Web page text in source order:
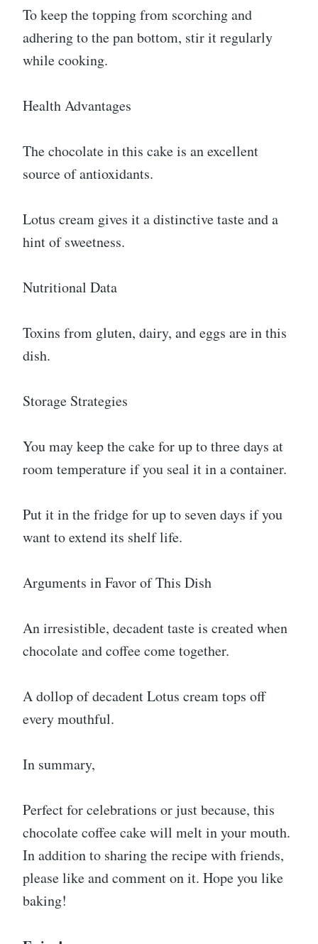
To keep the topping from scorching and
adhering to the pan bottom, stir it regularly
while cooking.
Health Advantages
The chocolate in this cake is an excellent
source of antioxidants.
Lotus cream gives it a distinctive taste and a
hint of sweetness.
Nutritional Data
Toxins from gluten, dairy, and eggs are in this
dish.
Storage Strategies
You may keep the cake for up to three days at
room temperature if you seal it in a container.
Put it in the fridge for up to seven days if you
want to extend its shelf life.
Arguments in Favor of This Dish
An irresistible, decadent taste is created when
chocolate and coffee come together.
A dollop of decadent Lotus cream tops off
every mouthful.
In summary,
Perfect for celebrations or just because, this
chocolate coffee cake will melt in your mouth.
In addition to sharing the recipe with friends,
please like and comment on it. Hope you like
baking!